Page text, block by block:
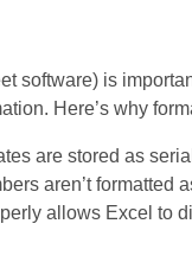
software) is
Here’s why
are stored as
aren’t
allows Excel to